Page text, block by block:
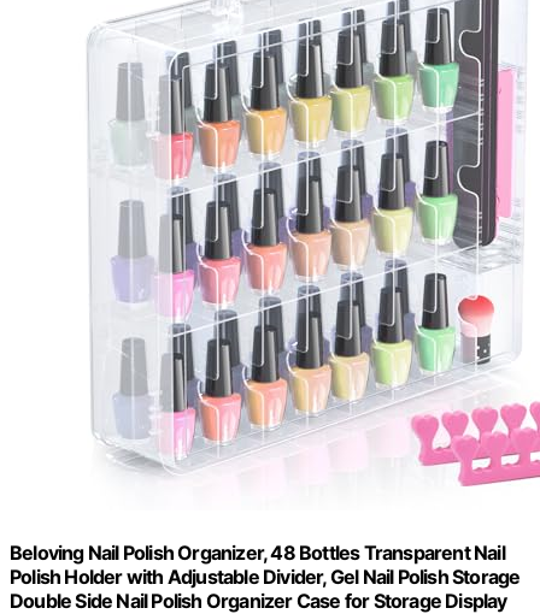
Beloving Nail Polish Organizer, 48 Bottles Transparent Nail
Polish Holder with Adjustable Divider, Gel Nail Polish Storage
Double Side Nail Polish Organizer Case for Storage Display